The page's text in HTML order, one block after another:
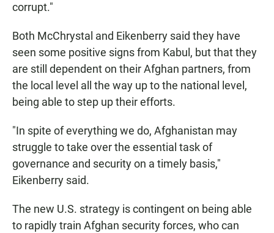
corrupt."
Both McChrystal and Eikenberry said they have
seen some positive signs from Kabul, but that they
are still dependent on their Afghan partners, from
the local level all the way up to the national level,
being able to step up their efforts.
"In spite of everything we do, Afghanistan may
struggle to take over the essential task of
governance and security on a timely basis,"
Eikenberry said.
The new U.S. strategy is contingent on being able
to rapidly train Afghan security forces, who can